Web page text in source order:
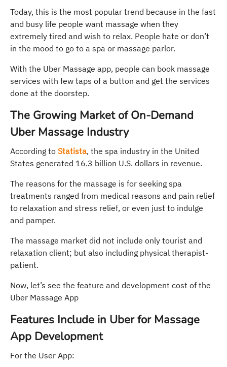
Today, this is the most popular trend because in the fast
and busy life people want massage when they
extremely tired and wish to relax. People hate or don’t
in the mood to go to a spa or massage parlor.
With the Uber Massage app, people can book massage
services with few taps of a button and get the services
done at the doorstep.
The Growing Market of On-Demand
Uber Massage Industry
According to Statista, the spa industry in the United
States generated 16.3 billion U.S. dollars in revenue.
The reasons for the massage is for seeking spa
treatments ranged from medical reasons and pain relief
to relaxation and stress relief, or even just to indulge
and pamper.
The massage market did not include only tourist and
relaxation client; but also including physical therapist-
patient.
Now, let’s see the feature and development cost of the
Uber Massage App
Features Include in Uber for Massage
App Development
For the User App: